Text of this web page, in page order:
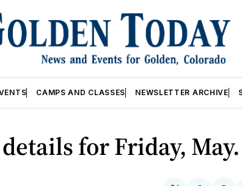
CAMPS AND CLASSES NEWSLETTER ARCHIVE
for Friday,